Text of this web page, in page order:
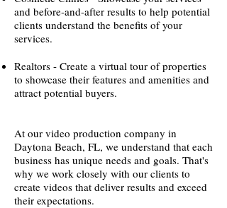
and before-and-after results to help potential
clients understand the benefits of your
services.
Realtors - Create a virtual tour of properties
to showcase their features and amenities and
attract potential buyers.
At our video production company in
Daytona Beach, FL, we understand that each
business has unique needs and goals. That's
why we work closely with our clients to
create videos that deliver results and exceed
their expectations.